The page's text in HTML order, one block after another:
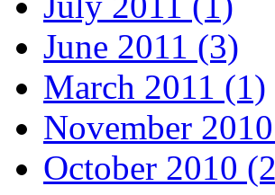
June 2011 (3)
March 2011 (1)
November
October 2010